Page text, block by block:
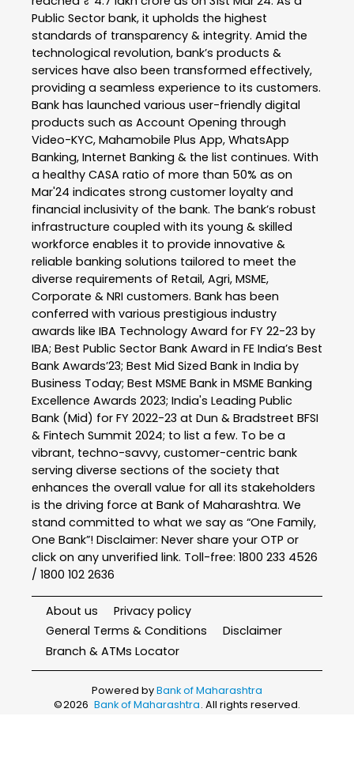
Public Sector bank, it upholds the highest
standards of transparency & integrity. Amid the
technological revolution, bank’s products &
services have also been transformed effectively,
providing a seamless experience to its customers.
Bank has launched various user-friendly digital
products such as Account Opening through
Video-KYC, Mahamobile Plus App, WhatsApp
Banking, Internet Banking & the list continues. With
a healthy CASA ratio of more than 50% as on
Mar'24 indicates strong customer loyalty and
financial inclusivity of the bank. The bank’s robust
infrastructure coupled with its young & skilled
workforce enables it to provide innovative &
reliable banking solutions tailored to meet the
diverse requirements of Retail, Agri, MSME,
Corporate & NRI customers. Bank has been
conferred with various prestigious industry
awards like IBA Technology Award for FY 22-23 by
IBA; Best Public Sector Bank Award in FE India’s Best
Bank Awards’23; Best Mid Sized Bank in India by
Business Today; Best MSME Bank in MSME Banking
Excellence Awards 2023; India's Leading Public
Bank (Mid) for FY 2022-23 at Dun & Bradstreet BFSI
& Fintech Summit 2024; to list a few. To be a
vibrant, techno-savvy, customer-centric bank
serving diverse sections of the society that
enhances the overall value for all its stakeholders
is the driving force at Bank of Maharashtra. We
stand committed to what we say as “One Family,
One Bank”! Disclaimer: Never share your OTP or
click on any unverified link. Toll-free: 1800 233 4526
/ 1800 102 2636
About us
Privacy policy
General Terms & Conditions
Disclaimer
Branch & ATMs Locator
Powered byBank of Maharashtra
©2026 Bank of Maharashtra. All rights reserved.